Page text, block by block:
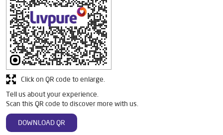
Tell us about your experience.
Scan this QR code to discover more with us.
DOWNLOAD QR
Click on QR code to enlarge.